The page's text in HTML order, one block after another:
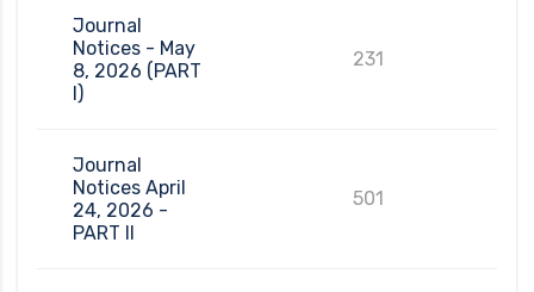
Journal
Notices - May
8, 2026 (PART
I)
231
Journal
Notices April
24, 2026 -
PART II
501